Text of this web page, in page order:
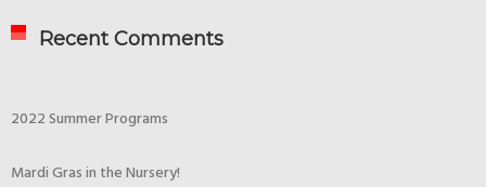
Recent Comments
2022 Summer Programs
Mardi Gras in the Nursery!